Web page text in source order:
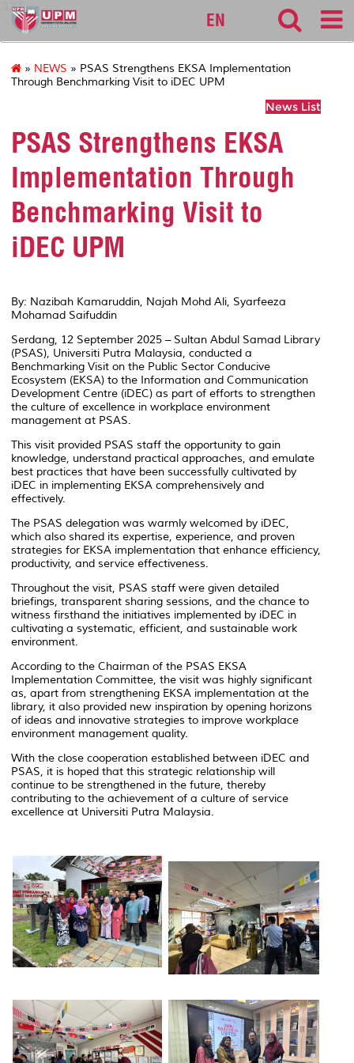
127
EN
» NEWS » PSAS Strengthens EKSA Implementation
Through Benchmarking Visit to iDEC UPM
News List
PSAS Strengthens EKSA
Implementation Through
Benchmarking Visit to
iDEC UPM
By: Nazibah Kamaruddin, Najah Mohd Ali, Syarfeeza
Mohamad Saifuddin
Serdang, 12 September 2025 – Sultan Abdul Samad Library
(PSAS), Universiti Putra Malaysia, conducted a
Benchmarking Visit on the Public Sector Conducive
Ecosystem (EKSA) to the Information and Communication
Development Centre (iDEC) as part of efforts to strengthen
the culture of excellence in workplace environment
management at PSAS.
This visit provided PSAS staff the opportunity to gain
knowledge, understand practical approaches, and emulate
best practices that have been successfully cultivated by
iDEC in implementing EKSA comprehensively and
effectively.
The PSAS delegation was warmly welcomed by iDEC,
which also shared its expertise, experience, and proven
strategies for EKSA implementation that enhance efficiency,
productivity, and service effectiveness.
Throughout the visit, PSAS staff were given detailed
briefings, transparent sharing sessions, and the chance to
witness firsthand the initiatives implemented by iDEC in
cultivating a systematic, efficient, and sustainable work
environment.
According to the Chairman of the PSAS EKSA
Implementation Committee, the visit was highly significant
as, apart from strengthening EKSA implementation at the
library, it also provided new inspiration by opening horizons
of ideas and innovative strategies to improve workplace
environment management quality.
With the close cooperation established between iDEC and
PSAS, it is hoped that this strategic relationship will
continue to be strengthened in the future, thereby
contributing to the achievement of a culture of service
excellence at Universiti Putra Malaysia.